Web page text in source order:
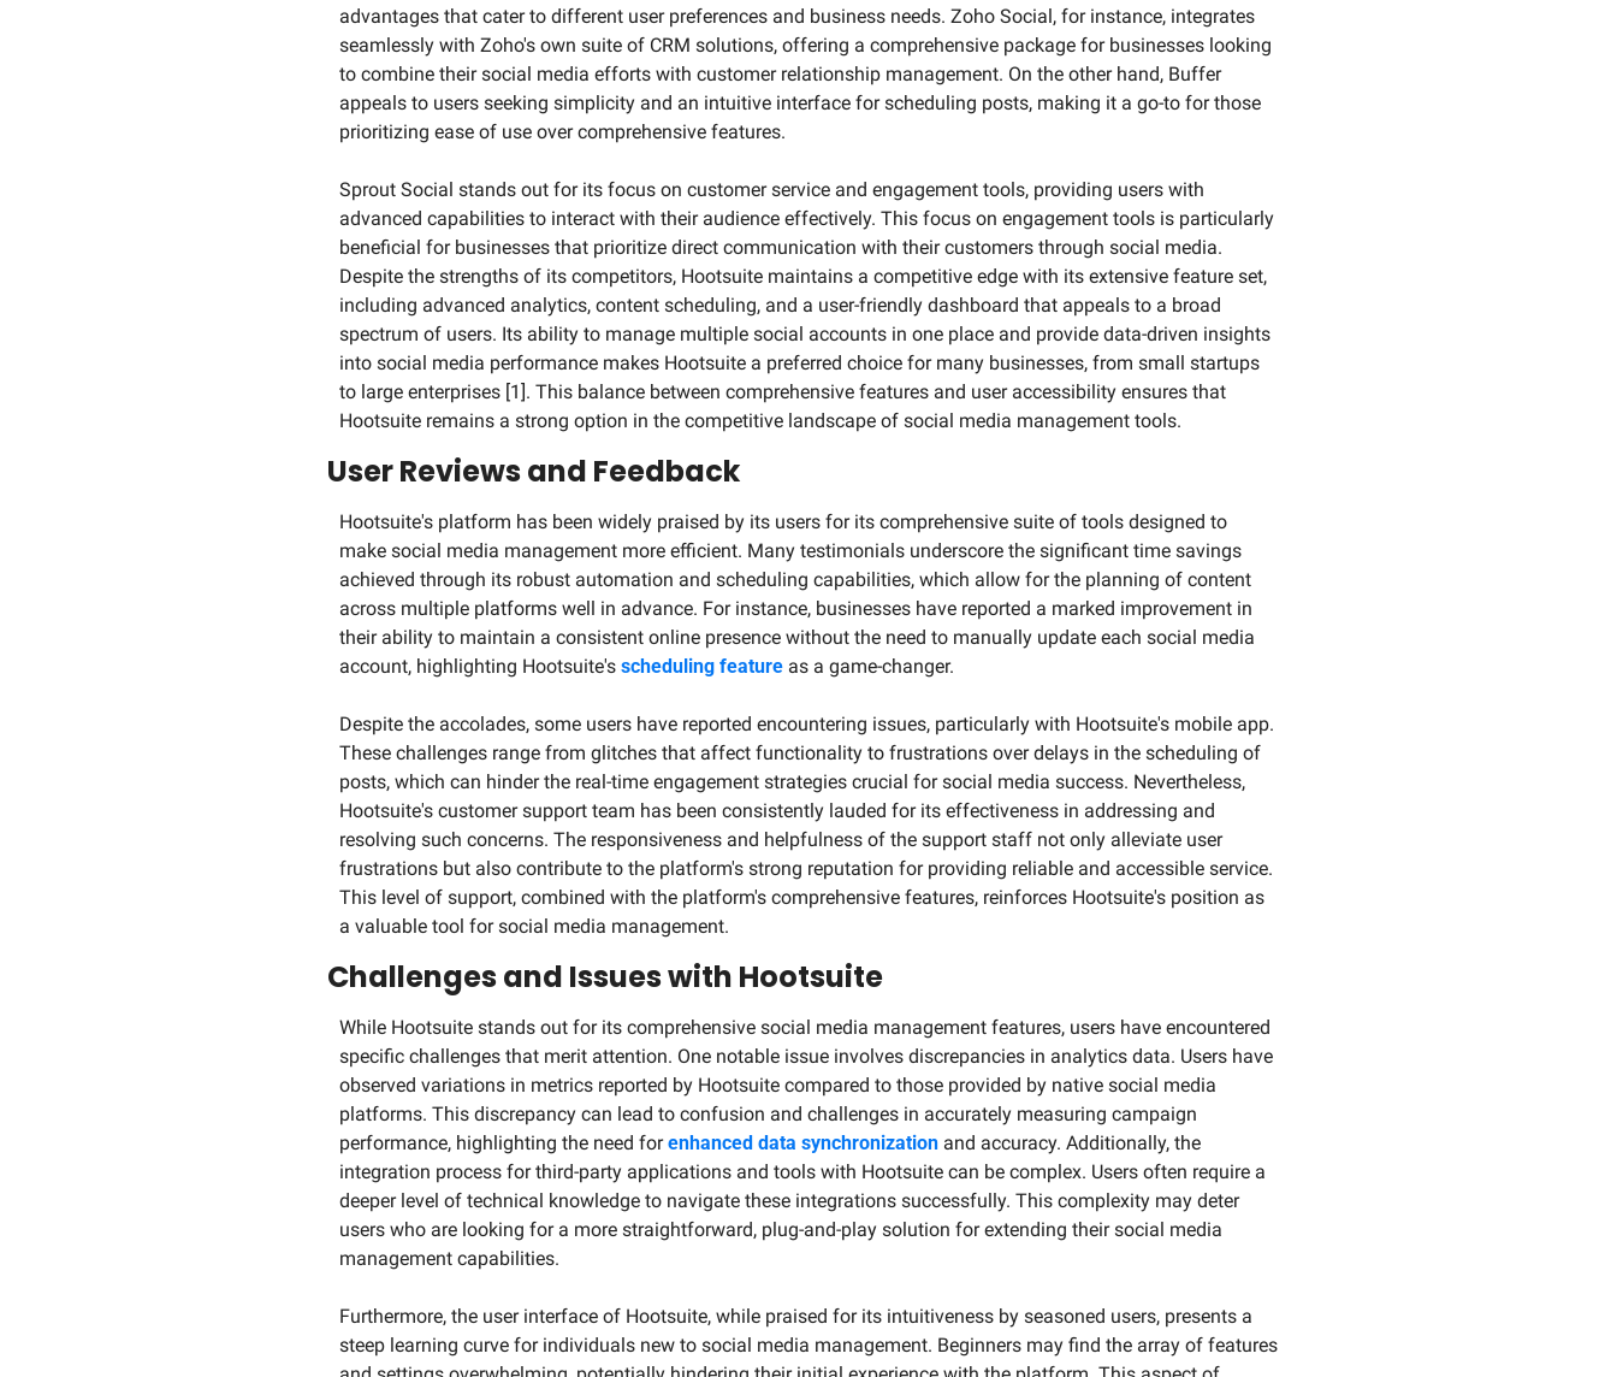
advantages that cater to different user preferences and business needs. Zoho Social, for instance, integrates
seamlessly with Zoho's own suite of CRM solutions, offering a comprehensive package for businesses looking
to combine their social media efforts with customer relationship management. On the other hand, Buffer
appeals to users seeking simplicity and an intuitive interface for scheduling posts, making it a go-to for those
prioritizing ease of use over comprehensive features.
Sprout Social stands out for its focus on customer service and engagement tools, providing users with
advanced capabilities to interact with their audience effectively. This focus on engagement tools is particularly
beneficial for businesses that prioritize direct communication with their customers through social media.
Despite the strengths of its competitors, Hootsuite maintains a competitive edge with its extensive feature set,
including advanced analytics, content scheduling, and a user-friendly dashboard that appeals to a broad
spectrum of users. Its ability to manage multiple social accounts in one place and provide data-driven insights
into social media performance makes Hootsuite a preferred choice for many businesses, from small startups
to large enterprises [1]. This balance between comprehensive features and user accessibility ensures that
Hootsuite remains a strong option in the competitive landscape of social media management tools.
User Reviews and Feedback
Hootsuite's platform has been widely praised by its users for its comprehensive suite of tools designed to
make social media management more efficient. Many testimonials underscore the significant time savings
achieved through its robust automation and scheduling capabilities, which allow for the planning of content
across multiple platforms well in advance. For instance, businesses have reported a marked improvement in
their ability to maintain a consistent online presence without the need to manually update each social media
account, highlighting Hootsuite's scheduling feature as a game-changer.
Despite the accolades, some users have reported encountering issues, particularly with Hootsuite's mobile app.
These challenges range from glitches that affect functionality to frustrations over delays in the scheduling of
posts, which can hinder the real-time engagement strategies crucial for social media success. Nevertheless,
Hootsuite's customer support team has been consistently lauded for its effectiveness in addressing and
resolving such concerns. The responsiveness and helpfulness of the support staff not only alleviate user
frustrations but also contribute to the platform's strong reputation for providing reliable and accessible service.
This level of support, combined with the platform's comprehensive features, reinforces Hootsuite's position as
a valuable tool for social media management.
Challenges and Issues with Hootsuite
While Hootsuite stands out for its comprehensive social media management features, users have encountered
specific challenges that merit attention. One notable issue involves discrepancies in analytics data. Users have
observed variations in metrics reported by Hootsuite compared to those provided by native social media
platforms. This discrepancy can lead to confusion and challenges in accurately measuring campaign
performance, highlighting the need for enhanced data synchronization and accuracy. Additionally, the
integration process for third-party applications and tools with Hootsuite can be complex. Users often require a
deeper level of technical knowledge to navigate these integrations successfully. This complexity may deter
users who are looking for a more straightforward, plug-and-play solution for extending their social media
management capabilities.
Furthermore, the user interface of Hootsuite, while praised for its intuitiveness by seasoned users, presents a
steep learning curve for individuals new to social media management. Beginners may find the array of features